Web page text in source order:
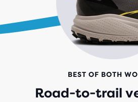
BEST OF BOTH
Road-to-trail